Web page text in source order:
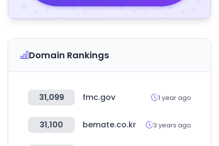
Domain Rankings
31,099 fmc.gov 1 year ago
31,100 bemate.co.kr 3 years ago